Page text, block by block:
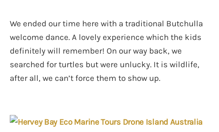
We ended our time here with a traditional Butchulla
welcome dance. A lovely experience which the kids
definitely will remember! On our way back, we
searched for turtles but were unlucky. It is wildlife,
after all, we can’t force them to show up.